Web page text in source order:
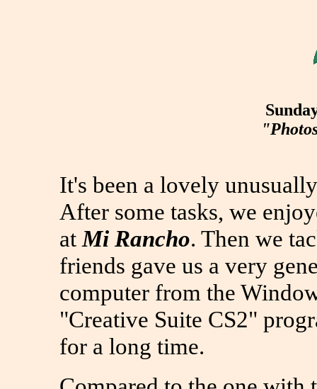
It's been a lovely
After some tasks, we
at Mi Rancho. Then we
friends gave us a very
computer from the
"Creative Suite CS2"
for a long time.